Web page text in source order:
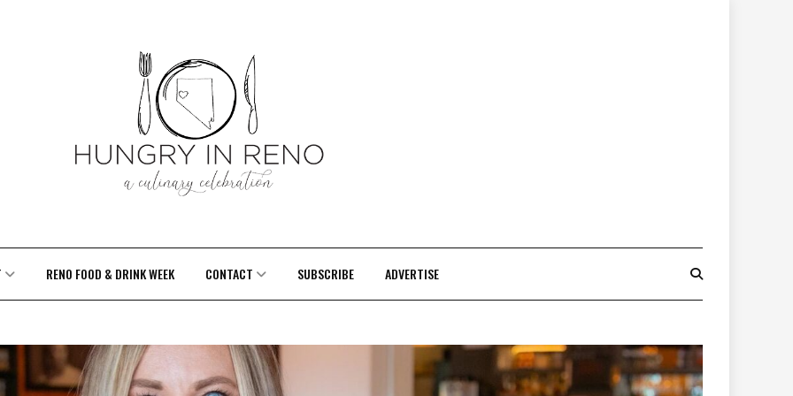
RENO FOOD & DRINK WEEK CONTACT SUBSCRIBE ADVERTISE